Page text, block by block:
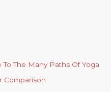
The Many Paths Of Yoga
Comparison